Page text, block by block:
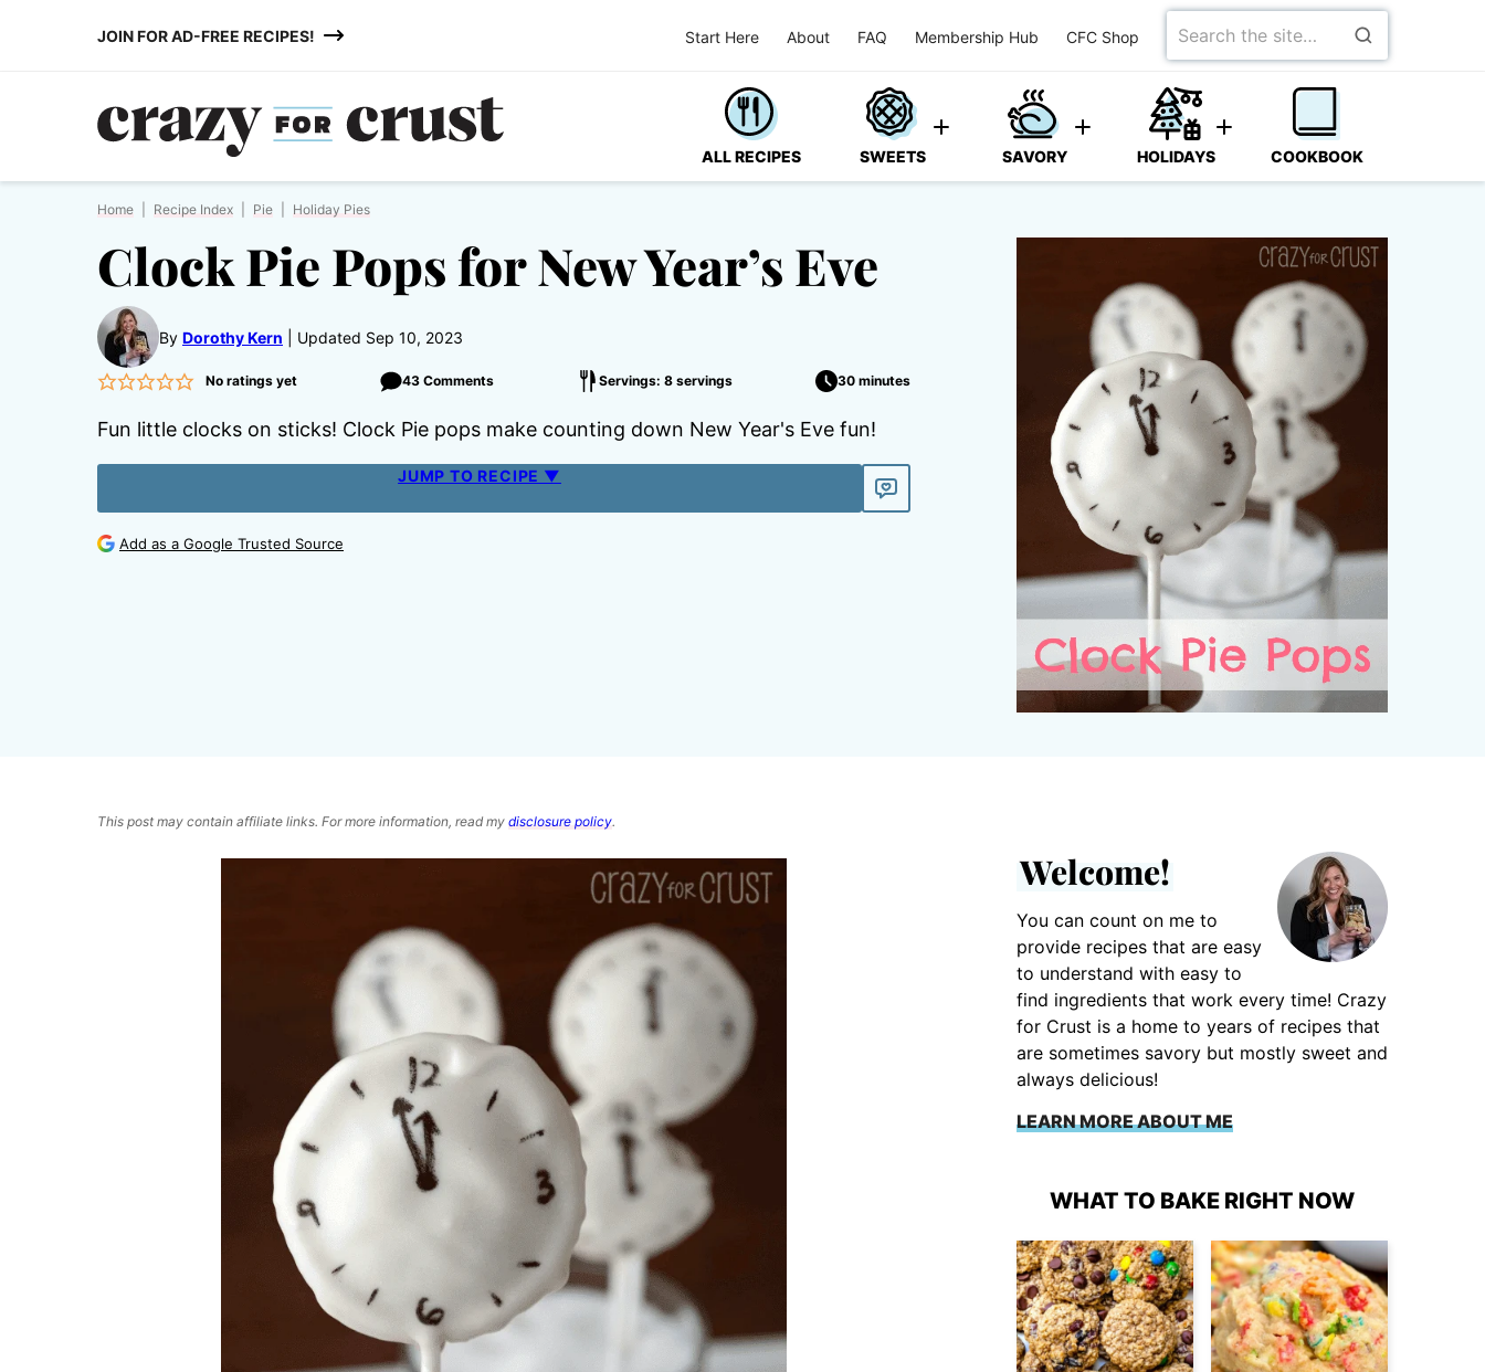
JOIN FOR AD-FREE RECIPES! Start Here About FAQ Membership Hub CFC Shop
Search
for
ALL RECIPES SWEETS SAVORY HOLIDAYS COOKBOOK
Home Recipe Index Pie Holiday Pies
Clock Pie Pops for New Year’s Eve
By Dorothy Kern Updated Sep 10, 2023
No ratings yet 43 Comments Servings: 8 servings 30 minutes
Fun little clocks on sticks! Clock Pie pops make counting down New Year's Eve fun!
JUMP TO RECIPE ▼
Add as a Google Trusted Source
This post may contain affiliate links. For more information, read my disclosure policy.
Welcome!
You can count on me to
provide recipes that are easy
to understand with easy to
find ingredients that work every time! Crazy
for Crust is a home to years of recipes that
are sometimes savory but mostly sweet and
always delicious!
LEARN MORE ABOUT ME
WHAT TO BAKE RIGHT NOW